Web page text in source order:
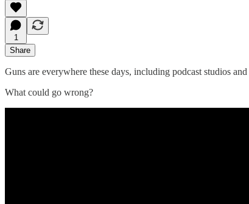
1
Share
Guns are everywhere these days, including podcast studios and
What could go wrong?